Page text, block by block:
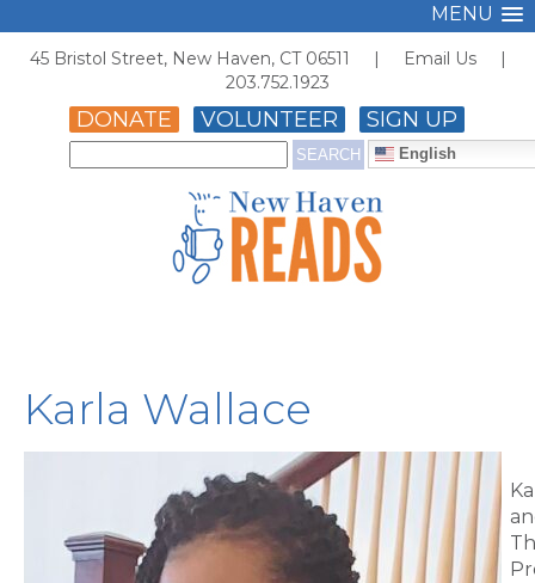
MENU
45 Bristol Street, New Haven, CT 06511 | Email Us |
203.752.1923
DONATE VOLUNTEER SIGN UP
English
Karla Wallace